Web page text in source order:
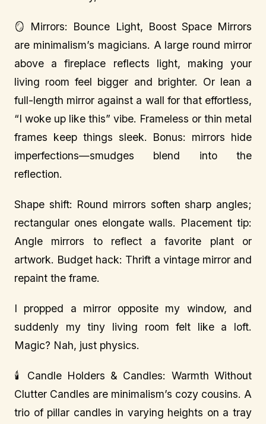
🪞 Mirrors: Bounce Light, Boost Space Mirrors
are minimalism’s magicians. A large round mirror
above a fireplace reflects light, making your
living room feel bigger and brighter. Or lean a
full-length mirror against a wall for that effortless,
“I woke up like this” vibe. Frameless or thin metal
frames keep things sleek. Bonus: mirrors hide
imperfections—smudges blend into the
reflection.
Shape shift: Round mirrors soften sharp angles;
rectangular ones elongate walls. Placement tip:
Angle mirrors to reflect a favorite plant or
artwork. Budget hack: Thrift a vintage mirror and
repaint the frame.
I propped a mirror opposite my window, and
suddenly my tiny living room felt like a loft.
Magic? Nah, just physics.
🕯️ Candle Holders & Candles: Warmth Without
Clutter Candles are minimalism’s cozy cousins. A
trio of pillar candles in varying heights on a tray